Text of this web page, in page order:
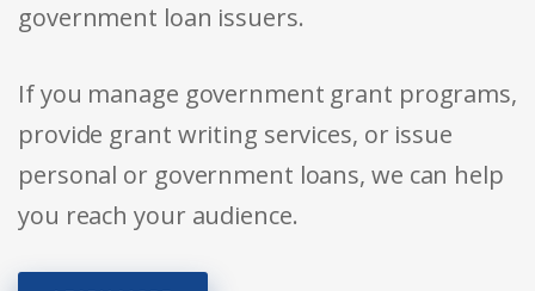
government loan issuers.
If you manage government grant programs,
provide grant writing services, or issue
personal or government loans, we can help
you reach your audience.